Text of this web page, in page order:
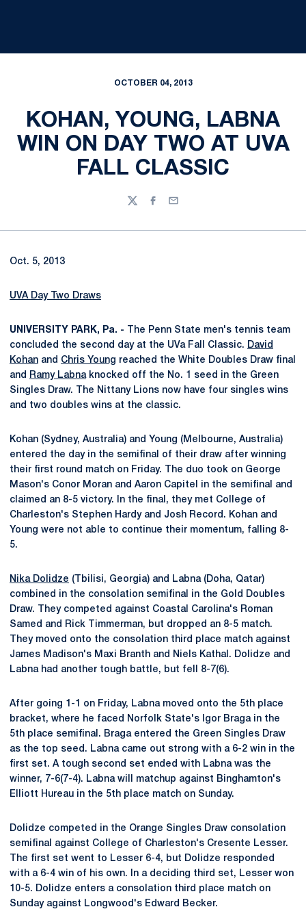
OCTOBER 04, 2013
KOHAN, YOUNG, LABNA
WIN ON DAY TWO AT UVA
FALL CLASSIC
TwitterFacebook
Email
Oct. 5, 2013
UVA Day Two Draws
UNIVERSITY PARK, Pa. - The Penn State men's tennis team
concluded the second day at the UVa Fall Classic. David
Kohan and Chris Young reached the White Doubles Draw final
and
Ramy Labnaknocked off the No. 1 seed in the Green
Singles Draw. The Nittany Lions now have four singles wins
and two doubles wins at the classic.
Kohan (Sydney, Australia) and Young (Melbourne, Australia)
entered the day in the semifinal of their draw after winning
their first round match on Friday. The duo took on George
Mason's Conor Moran and Aaron Capitel in the semifinal and
claimed an 8-5 victory. In the final, they met College of
Charleston's Stephen Hardy and Josh Record. Kohan and
Young were not able to continue their momentum, falling 8-
5.
Nika Dolidze (Tbilisi, Georgia) and Labna (Doha, Qatar)
combined in the consolation semifinal in the Gold Doubles
Draw. They competed against Coastal Carolina's Roman
Samed and Rick Timmerman, but dropped an 8-5 match.
They moved onto the consolation third place match against
James Madison's Maxi Branth and Niels Kathal. Dolidze and
Labna had another tough battle, but fell 8-7(6).
After going 1-1 on Friday, Labna moved onto the 5th place
bracket, where he faced Norfolk State's Igor Braga in the
5th place semifinal. Braga entered the Green Singles Draw
as the top seed. Labna came out strong with a 6-2 win in the
first set. A tough second set ended with Labna was the
winner, 7-6(7-4). Labna will matchup against Binghamton's
Elliott Hureau in the 5th place match on Sunday.
Dolidze competed in the Orange Singles Draw consolation
semifinal against College of Charleston's Cresente Lesser.
The first set went to Lesser 6-4, but Dolidze responded
with a 6-4 win of his own. In a deciding third set, Lesser won
10-5. Dolidze enters a consolation third place match on
Sunday against Longwood's Edward Becker.